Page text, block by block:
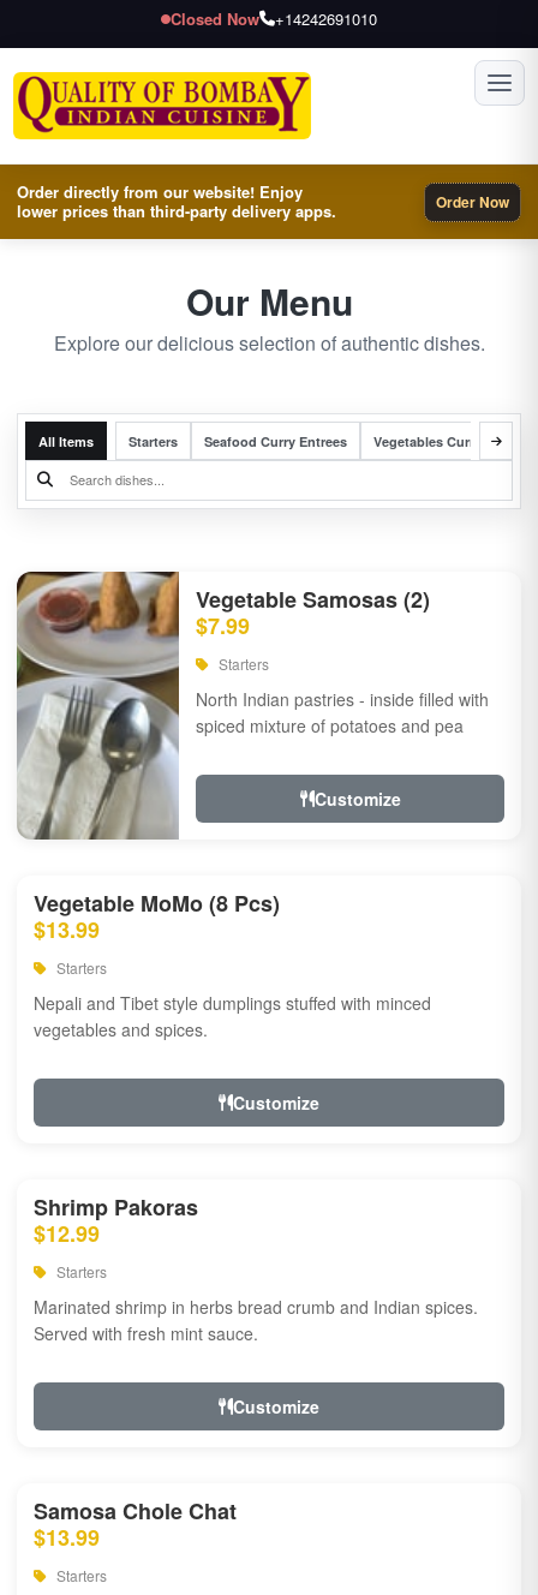
Closed Now +14242691010
Order directly from our website! Enjoy
lower prices than third-party delivery apps.
Order Now
Our Menu
Explore our delicious selection of authentic dishes.
All Items Starters Seafood Curry Entrees Vegetables Curry Entrees
Vegetable Samosas (2)
$7.99
Starters
North Indian pastries - inside filled with
spiced mixture of potatoes and pea
Customize
Vegetable MoMo (8 Pcs)
$13.99
Starters
Nepali and Tibet style dumplings stuffed with minced
vegetables and spices.
Customize
Shrimp Pakoras
$12.99
Starters
Marinated shrimp in herbs bread crumb and Indian spices.
Served with fresh mint sauce.
Customize
Samosa Chole Chat
$13.99
Starters